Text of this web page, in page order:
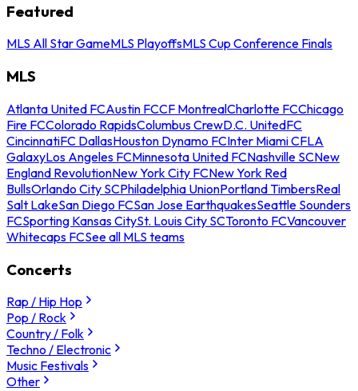
Featured
MLS All Star GameMLS PlayoffsMLS Cup Conference Finals
MLS
Atlanta United FCAustin FCCF MontrealCharlotte FCChicago
Fire FCColorado RapidsColumbus CrewD.C. UnitedFC
CincinnatiFC DallasHouston Dynamo FCInter Miami CFLA
GalaxyLos Angeles FCMinnesota United FCNashville SCNew
England RevolutionNew York City FCNew York Red
BullsOrlando City SCPhiladelphia UnionPortland TimbersReal
Salt LakeSan Diego FCSan Jose EarthquakesSeattle Sounders
FCSporting Kansas CitySt. Louis City SCToronto FCVancouver
Whitecaps FCSee all MLS teams
Concerts
Rap / Hip Hop
Pop / Rock
Country / Folk
Techno / Electronic
Music Festivals
Other